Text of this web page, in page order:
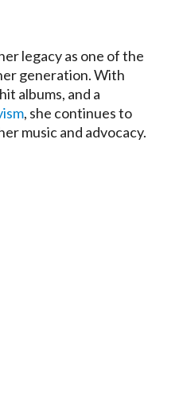
legacy as one of the
generation. With
albums, and a
, she continues to
music and advocacy.